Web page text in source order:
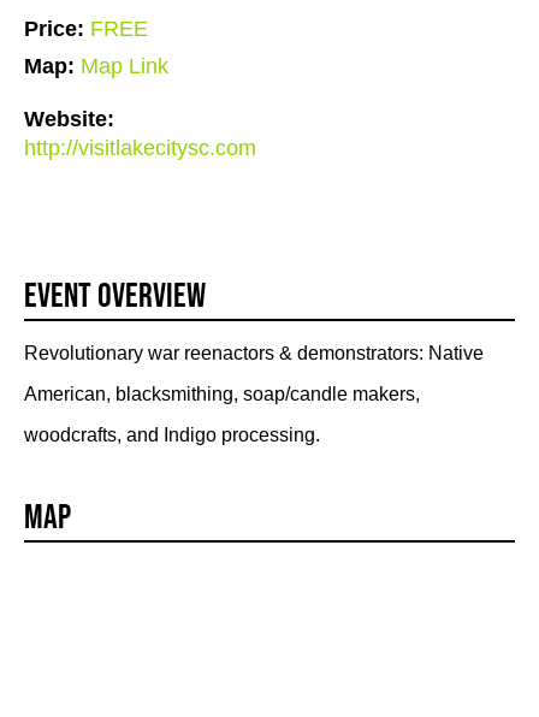
Price: FREE
Map: Map Link
Website:
http://visitlakecitysc.com
Event Overview
Revolutionary war reenactors & demonstrators: Native
American, blacksmithing, soap/candle makers,
woodcrafts, and Indigo processing.
Map